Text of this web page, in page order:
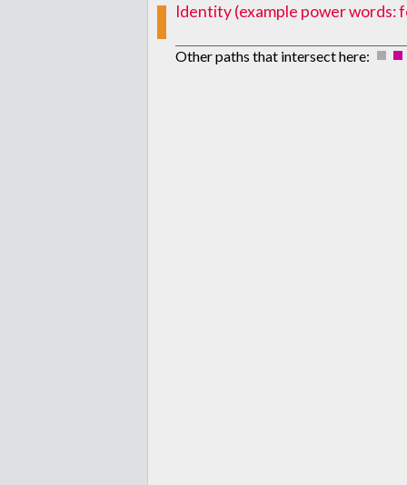
Identity (example power words:
Other paths that intersect here: